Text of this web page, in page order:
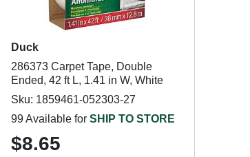
Duck
286373 Carpet Tape, Double
Ended, 42 ft L, 1.41 in W, White
Sku: 1859461-052303-27
99 Available for SHIP TO STORE
$8.65